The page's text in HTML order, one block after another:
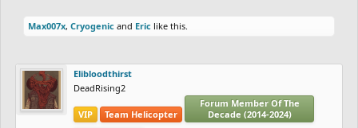
Max007x, Cryogenic and Eric like this.
Elibloodthirst
DeadRising2
VIP Team Helicopter
Forum Member Of The
Decade (2014-2024)